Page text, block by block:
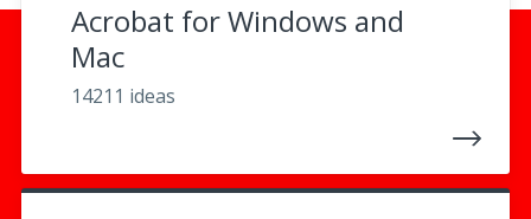
Acrobat for Windows and
Mac
14211 ideas